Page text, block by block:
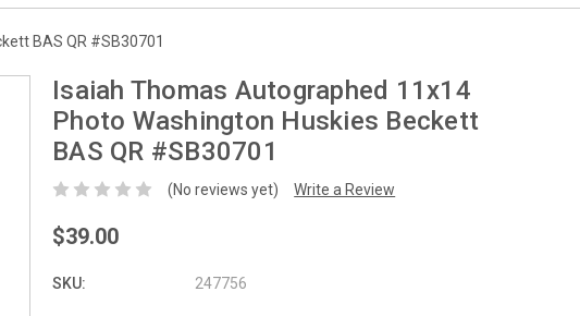
BAS QR #SB30701
Isaiah Thomas Autographed 11x14
Photo Washington Huskies Beckett
BAS QR #SB30701
(No reviews yet) Write a Review
$39.00
SKU: 247756